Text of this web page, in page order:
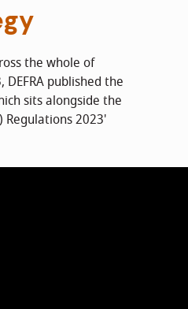
the whole of
published the
sits alongside the
Regulations 2023'